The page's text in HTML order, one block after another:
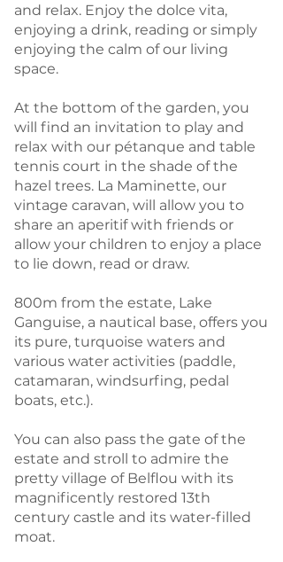
and relax. Enjoy the dolce vita,
enjoying a drink, reading or simply
enjoying the calm of our living
space.
At the bottom of the garden, you
will find an invitation to play and
relax with our pétanque and table
tennis court in the shade of the
hazel trees. La Maminette, our
vintage caravan, will allow you to
share an aperitif with friends or
allow your children to enjoy a place
to lie down, read or draw.
800m from the estate, Lake
Ganguise, a nautical base, offers you
its pure, turquoise waters and
various water activities (paddle,
catamaran, windsurfing, pedal
boats, etc.).
You can also pass the gate of the
estate and stroll to admire the
pretty village of Belflou with its
magnificently restored 13th
century castle and its water-filled
moat.